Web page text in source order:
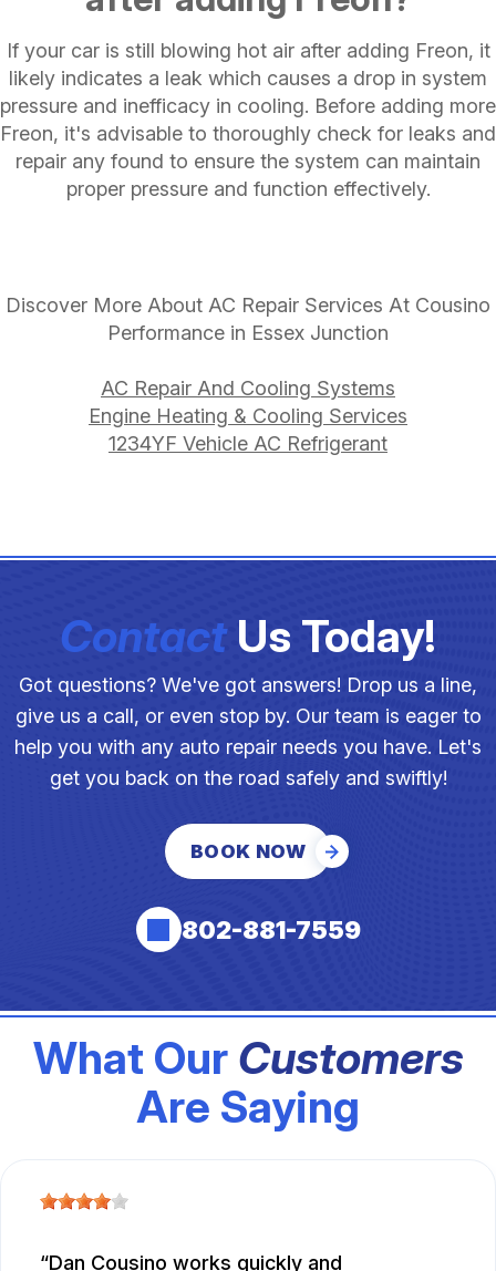
If your car is still blowing hot air after adding Freon, it
likely indicates a leak which causes a drop in system
pressure and inefficacy in cooling. Before adding more
Freon, it's advisable to thoroughly check for leaks and
repair any found to ensure the system can maintain
proper pressure and function effectively.
Discover More About AC Repair Services At Cousino
Performance in Essex Junction
AC Repair And Cooling Systems
Engine Heating & Cooling Services
1234YF Vehicle AC Refrigerant
ContactUs Today!
Got questions? We've got answers! Drop us a line,
give us a call, or even stop by. Our team is eager to
help you with any auto repair needs you have. Let's
get you back on the road safely and swiftly!
BOOK NOW
802-881-7559
What Our Customers
Are Saying
Dan Cousino works quickly and